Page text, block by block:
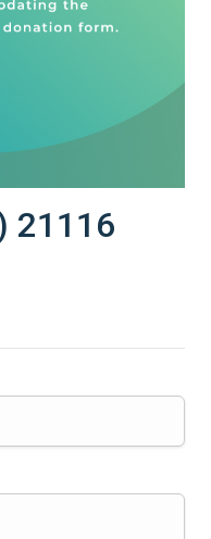
21116